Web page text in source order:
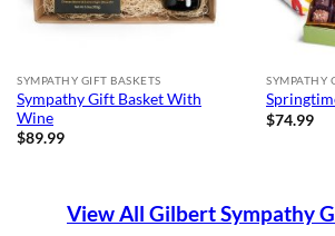
SYMPATHY GIFT BASKETS
Sympathy Gift Basket With
Wine
$89.99
SYMPATHY
$74.99
View All Gilbert Sympathy